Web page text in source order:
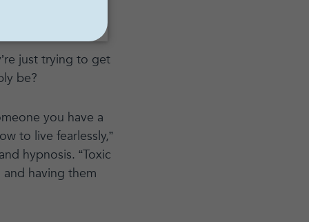
just trying to get
be?
you have a
to live fearlessly,”
hypnosis. “Toxic
having them